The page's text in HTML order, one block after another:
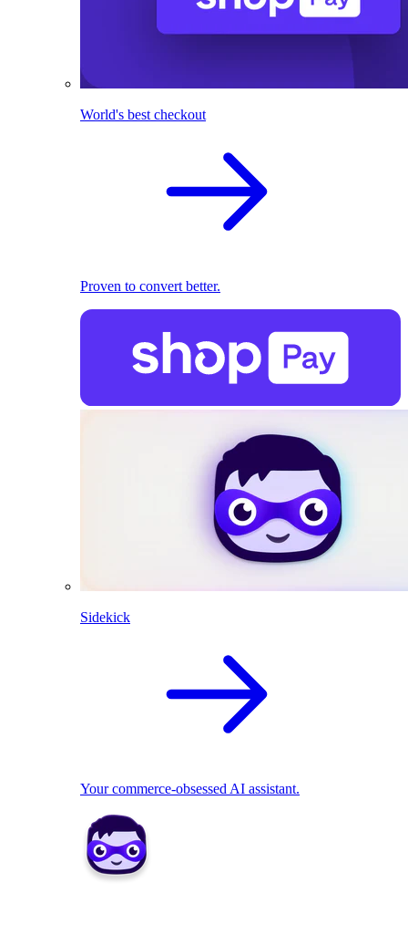
World's best checkout
Proven to convert better.
Sidekick
Your commerce-obsessed AI assistant.